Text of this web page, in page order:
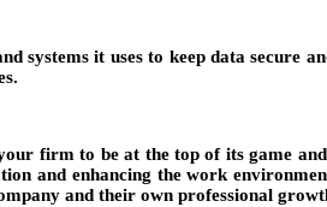
it uses to keep data secure
firm to be at the top of its game
and enhancing the work
and their own professional